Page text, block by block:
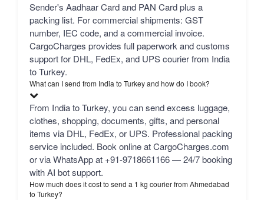
Sender's Aadhaar Card and PAN Card plus a
packing list. For commercial shipments: GST
number, IEC code, and a commercial invoice.
CargoCharges provides full paperwork and customs
support for DHL, FedEx, and UPS courier from India
to Turkey.
What can I send from India to Turkey and how do I book?
From India to Turkey, you can send excess luggage,
clothes, shopping, documents, gifts, and personal
items via DHL, FedEx, or UPS. Professional packing
service included. Book online at CargoCharges.com
or via WhatsApp at +91-9718661166 — 24/7 booking
with AI bot support.
How much does it cost to send a 1 kg courier from Ahmedabad
to Turkey?